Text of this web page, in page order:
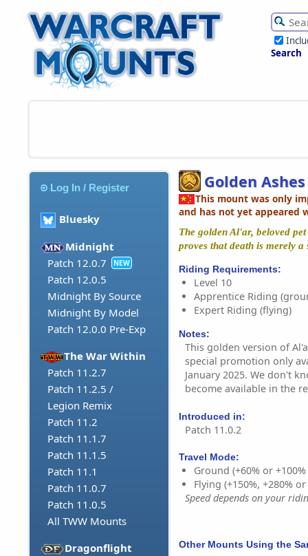
Search
Log In / Register
Bluesky
Midnight
Patch 12.0.7
NEW
Patch 12.0.5
Midnight By Source
Midnight By Model
Patch 12.0.0 Pre-Exp
The War Within
Patch 11.2.7
Patch 11.2.5 /
Legion Remix
Patch 11.2
Patch 11.1.7
Patch 11.1.5
Patch 11.1
Patch 11.0.7
Patch 11.0.5
All TWW Mounts
Dragonflight
Golden
This mount was only
and has not yet appeared
The golden Al'ar, beloved
proves that death is merely a
Riding Requirements:
Level 10
Apprentice Riding
Expert Riding (flying)
Notes:
This golden version of
special promotion only
January 2025. We don't
become available in the
Introduced in:
Patch 11.0.2
Travel Mode:
Ground (+60% or
Flying (+150%, +280%
Speed depends on your
Other Mounts Using the